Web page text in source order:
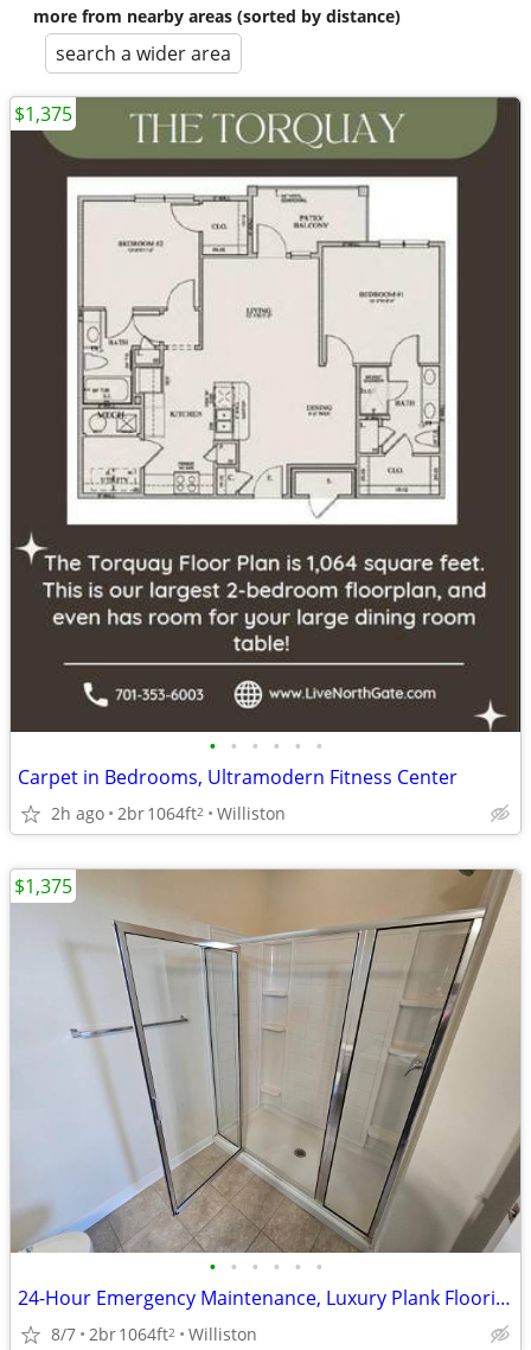
more from nearby areas (sorted by distance)
search a wider area
• • • • • •
Carpet in Bedrooms, Ultramodern Fitness Center
2h ago 2br1064ft2 Williston
$1,375
• • • • • •
24-Hour Emergency Maintenance, Luxury Plank Flooring
8/7 2br1064ft2 Williston
$1,375